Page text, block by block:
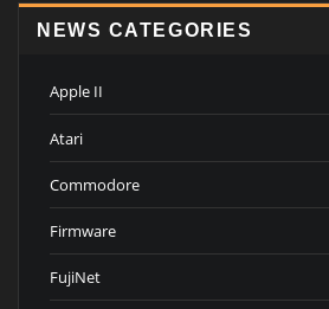
NEWS CATEGORIES
Apple II
Atari
Commodore
Firmware
FujiNet